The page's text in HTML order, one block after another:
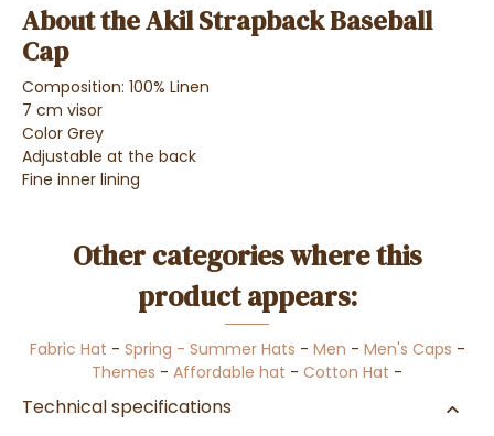
About the Akil Strapback Baseball
Cap
Composition: 100% Linen
7 cm visor
Color Grey
Adjustable at the back
Fine inner lining
Other categories where this
product appears:
Fabric Hat - Spring - Summer Hats - Men - Men's Caps -
Themes - Affordable hat - Cotton Hat -
Technical specifications